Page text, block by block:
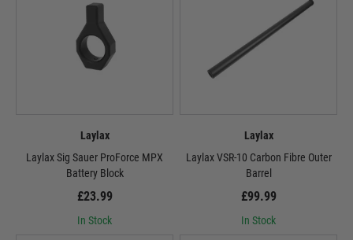
Laylax
Laylax Sig Sauer ProForce MPX
Battery Block
£23.99
In Stock
Laylax
Laylax VSR-10 Carbon Fibre Outer
Barrel
£99.99
In Stock